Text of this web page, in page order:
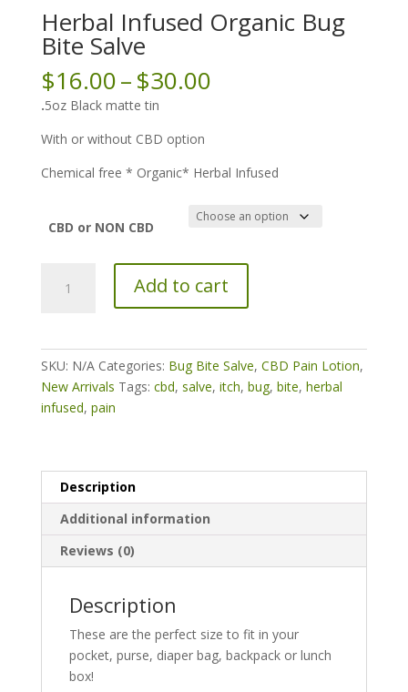
Herbal Infused Organic Bug
Bite Salve
$16.00–$30.00Price
$30.00
.5oz Black matte tin
With or without CBD option
Chemical free * Organic* Herbal Infused
CBD or NON CBD
Infused
quantity
Add to cart
SKU: N/A Categories: Bug Bite Salve, CBD Pain Lotion,
New Arrivals Tags: cbd, salve, itch, bug, bite, herbal
infused, pain
Description
Additional information
Reviews (0)
Description
These are the perfect size to fit in your
pocket, purse, diaper bag, backpack or lunch
box!